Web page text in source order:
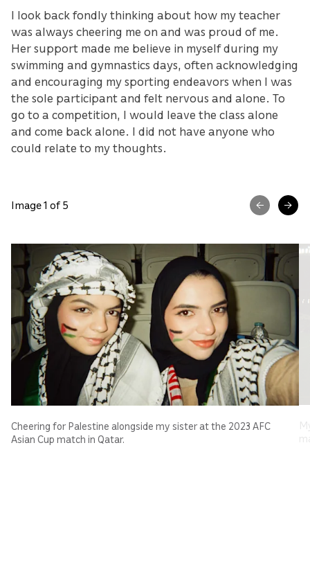
I look back fondly thinking about how my teacher
was always cheering me on and was proud of me.
Her support made me believe in myself during my
swimming and gymnastics days, often acknowledging
and encouraging my sporting endeavors when I was
the sole participant and felt nervous and alone. To
go to a competition, I would leave the class alone
and come back alone. I did not have anyone who
could relate to my thoughts.
Image 1 of 5
Cheering for Palestine alongside my sister at the 2023 AFC
Asian Cup match in Qatar.